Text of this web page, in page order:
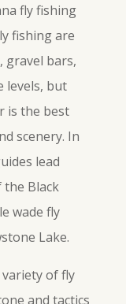
fly fishing
fishing are
gravel bars,
levels, but
is the best
scenery. In
lead
Black
wade fly
Lake.
of fly
and tactics